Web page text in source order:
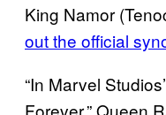
King Namor
out the official
“In Marvel
Forever,” Queen